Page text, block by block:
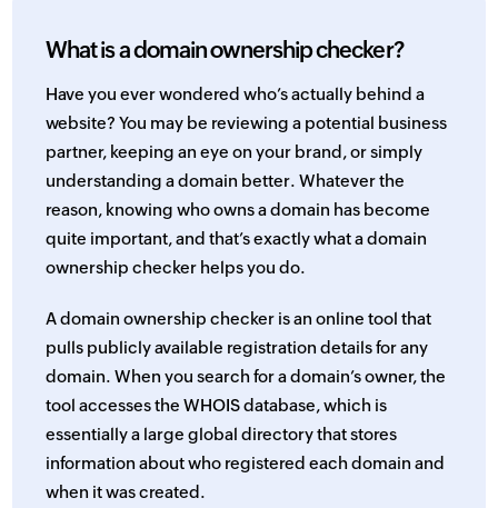
What is a domain ownership checker?
Have you ever wondered who’s actually behind a
website? You may be reviewing a potential business
partner, keeping an eye on your brand, or simply
understanding a domain better. Whatever the
reason, knowing who owns a domain has become
quite important, and that’s exactly what a domain
ownership checker helps you do.
A domain ownership checker is an online tool that
pulls publicly available registration details for any
domain. When you search for a domain’s owner, the
tool accesses the WHOIS database, which is
essentially a large global directory that stores
information about who registered each domain and
when it was created.